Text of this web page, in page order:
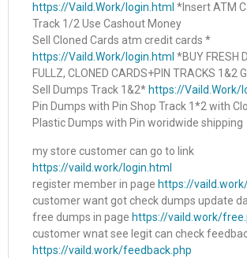
https://Vaild.Work/login.html *Insert ATM
Track 1/2 Use Cashout Money
Sell Cloned Cards atm credit cards *
https://Vaild.Work/login.html *BUY FRESH
FULLZ, CLONED CARDS+PIN TRACKS 1&2
Sell Dumps Track 1&2* https://Vaild.Work/
Pin Dumps with Pin Shop Track 1*2 with
Plastic Dumps with Pin woridwide shipping
my store customer can go to link
https://vaild.work/login.html
register member in page https://
customer want got check dumps update
free dumps in page https://vaild.work/
customer wnat see legit can check
https://vaild.work/feedback.php